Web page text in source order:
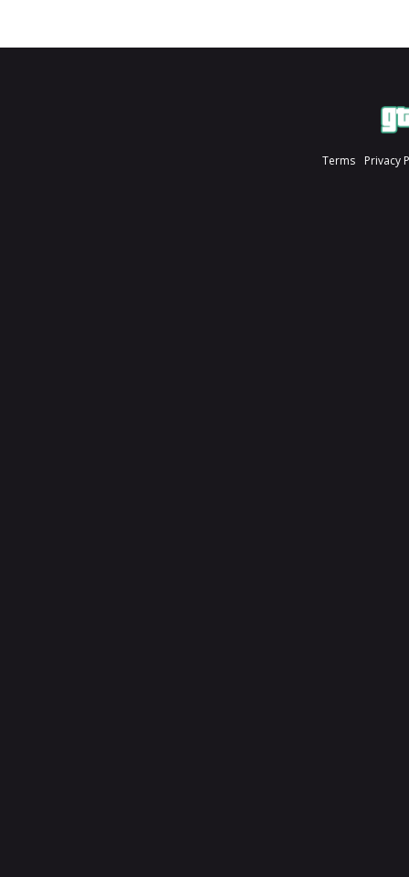
Terms Privacy